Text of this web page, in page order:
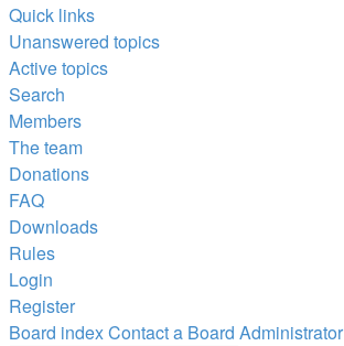
Quick links
Unanswered topics
Active topics
Search
Members
The team
Donations
FAQ
Downloads
Rules
Login
Register
Board indexContact a Board Administrator